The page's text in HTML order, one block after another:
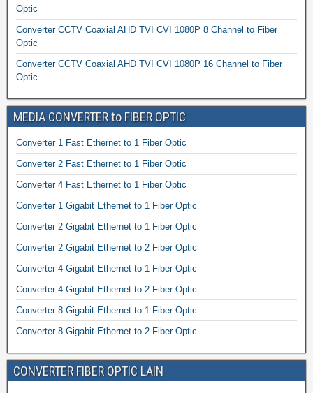
Optic
Converter CCTV Coaxial AHD TVI CVI 1080P 8 Channel to Fiber
Optic
Converter CCTV Coaxial AHD TVI CVI 1080P 16 Channel to Fiber
Optic
MEDIA CONVERTER to FIBER OPTIC
Converter 1 Fast Ethernet to 1 Fiber Optic
Converter 2 Fast Ethernet to 1 Fiber Optic
Converter 4 Fast Ethernet to 1 Fiber Optic
Converter 1 Gigabit Ethernet to 1 Fiber Optic
Converter 2 Gigabit Ethernet to 1 Fiber Optic
Converter 2 Gigabit Ethernet to 2 Fiber Optic
Converter 4 Gigabit Ethernet to 1 Fiber Optic
Converter 4 Gigabit Ethernet to 2 Fiber Optic
Converter 8 Gigabit Ethernet to 1 Fiber Optic
Converter 8 Gigabit Ethernet to 2 Fiber Optic
CONVERTER FIBER OPTIC LAIN